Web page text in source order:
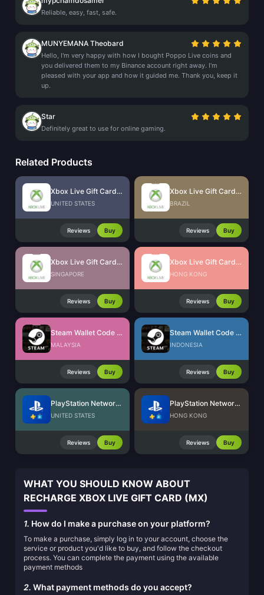
Reliable, easy, fast, safe.
MUNYEMANA Theobard
Hello, I'm very happy with how I bought Poppo Live coins and
you delivered them to my Binance account right away. I'm
pleased with your app and how it guided me. Thank you, keep it
up.
Star
Definitely great to use for online gaming.
Related Products
Xbox Live Gift Card (US)
UNITED STATES
Reviews Buy
Xbox Live Gift Card (BR)
BRAZIL
Reviews Buy
Xbox Live Gift Card (SG)
SINGAPORE
Reviews Buy
Xbox Live Gift Card (HK)
HONG KONG
Reviews Buy
Steam Wallet Code (MYR)
MALAYSIA
Reviews Buy
Steam Wallet Code (IDR)
INDONESIA
Reviews Buy
PlayStation Network Card (US)
UNITED STATES
Reviews Buy
PlayStation Network Card (HK)
HONG KONG
Reviews Buy
WHAT YOU SHOULD KNOW ABOUT
RECHARGE XBOX LIVE GIFT CARD (MX)
1. How do I make a purchase on your platform?
To make a purchase, simply log in to your account, choose the
service or product you'd like to buy, and follow the checkout
process. You can complete the payment using the available
payment methods
2. What payment methods do you accept?